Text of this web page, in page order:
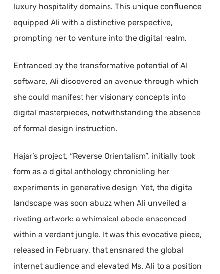
luxury hospitality domains. This unique confluence
equipped Ali with a distinctive perspective,
prompting her to venture into the digital realm.
Entranced by the transformative potential of AI
software, Ali discovered an avenue through which
she could manifest her visionary concepts into
digital masterpieces, notwithstanding the absence
of formal design instruction.
Hajar’s project, “Reverse Orientalism”, initially took
form as a digital anthology chronicling her
experiments in generative design. Yet, the digital
landscape was soon abuzz when Ali unveiled a
riveting artwork: a whimsical abode ensconced
within a verdant jungle. It was this evocative piece,
released in February, that ensnared the global
internet audience and elevated Ms. Ali to a position